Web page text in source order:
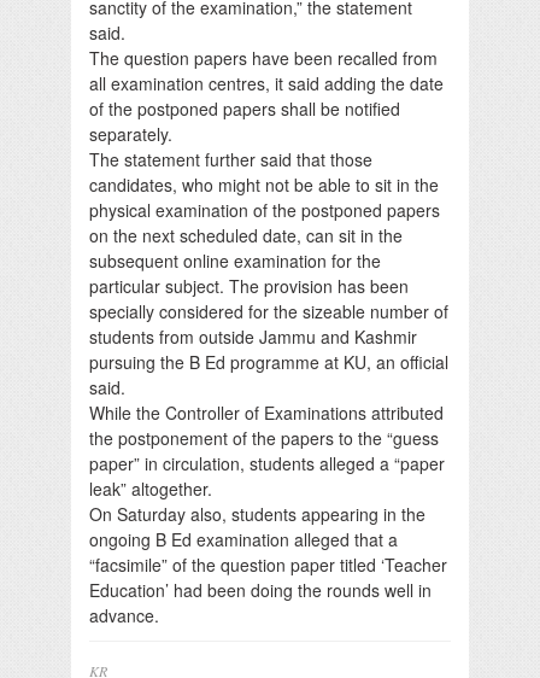
sanctity of the examination,” the statement
said.
The question papers have been recalled from
all examination centres, it said adding the date
of the postponed papers shall be notified
separately.
The statement further said that those
candidates, who might not be able to sit in the
physical examination of the postponed papers
on the next scheduled date, can sit in the
subsequent online examination for the
particular subject. The provision has been
specially considered for the sizeable number of
students from outside Jammu and Kashmir
pursuing the B Ed programme at KU, an official
said.
While the Controller of Examinations attributed
the postponement of the papers to the “guess
paper” in circulation, students alleged a “paper
leak” altogether.
On Saturday also, students appearing in the
ongoing B Ed examination alleged that a
“facsimile” of the question paper titled ‘Teacher
Education’ had been doing the rounds well in
advance.
KR